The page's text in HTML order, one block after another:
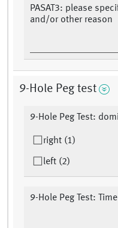
PASAT3: please
and/or other reason
9-Hole Peg test
9-Hole Peg Test:
right (1)
left (2)
9-Hole Peg Test: